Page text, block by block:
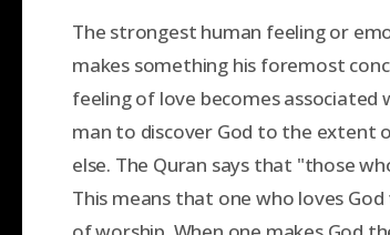
The strongest human feeling or
makes something his foremost
feeling of love becomes
man to discover God to the extent
else. The Quran says that "those
This means that one who loves